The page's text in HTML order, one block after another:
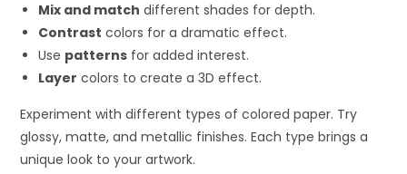
Mix and match different shades for depth.
Contrast colors for a dramatic effect.
Use patterns for added interest.
Layer colors to create a 3D effect.
Experiment with different types of colored paper. Try
glossy, matte, and metallic finishes. Each type brings a
unique look to your artwork.